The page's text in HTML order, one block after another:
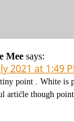
Mee says:
2021 at 1:49
tiny point . White is
artićle though